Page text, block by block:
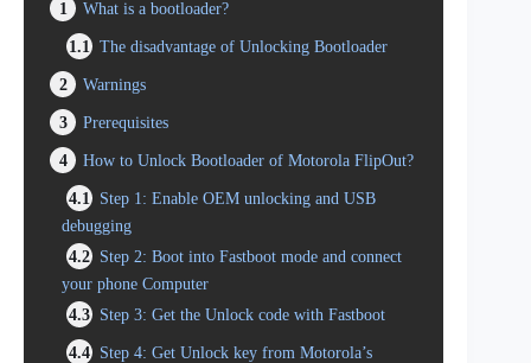
1
What is a bootloader?
1.1
The disadvantage of Unlocking Bootloader
2
Warnings
3
Prerequisites
4
How to Unlock Bootloader of Motorola FlipOut?
4.1
Step 1: Enable OEM unlocking and USB
debugging
4.2 Step 2: Boot into Fastboot mode and connect
your phone Computer
4.3 Step 3: Get the Unlock code with Fastboot
4.4 Step 4: Get Unlock key from Motorola’s